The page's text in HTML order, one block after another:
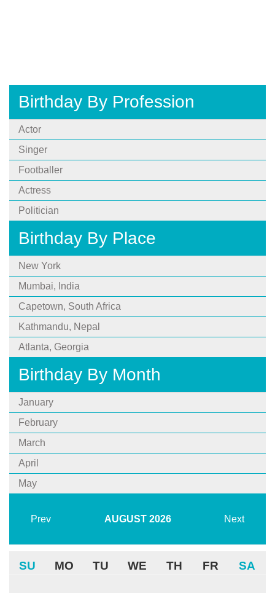
Birthday By Profession
Actor
Singer
Footballer
Actress
Politician
Birthday By Place
New York
Mumbai, India
Capetown, South Africa
Kathmandu, Nepal
Atlanta, Georgia
Birthday By Month
January
February
March
April
May
Prev AUGUST 2026 Next
SU MO TU WE TH FR SA